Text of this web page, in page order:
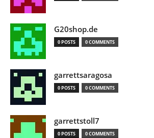
G20shop.de
0 POSTS 0 COMMENTS
garrettsaragosa
0 POSTS 0 COMMENTS
garrettstoll7
0 POSTS 0 COMMENTS